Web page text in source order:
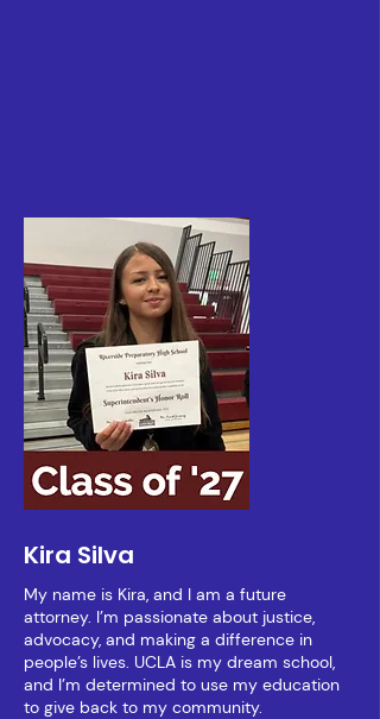
Kira Silva
My name is Kira, and I am a future
attorney. I’m passionate about justice,
advocacy, and making a difference in
people’s lives. UCLA is my dream school,
and I’m determined to use my education
to give back to my community.